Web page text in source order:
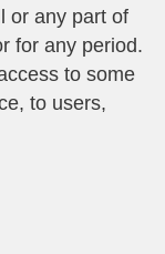
or any part of
for any period.
to some
to users,